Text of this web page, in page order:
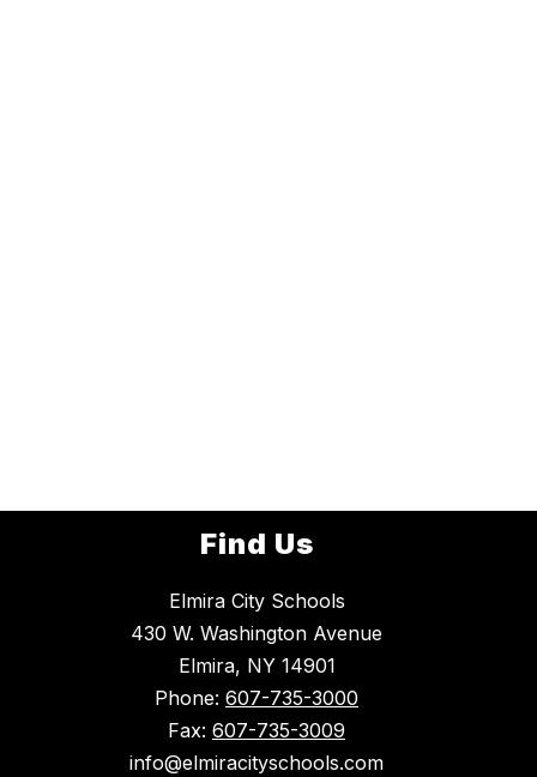
Find Us
Elmira City Schools
430 W. Washington Avenue
Elmira, NY 14901
Phone: 607-735-3000
Fax: 607-735-3009
info@elmiracityschools.com